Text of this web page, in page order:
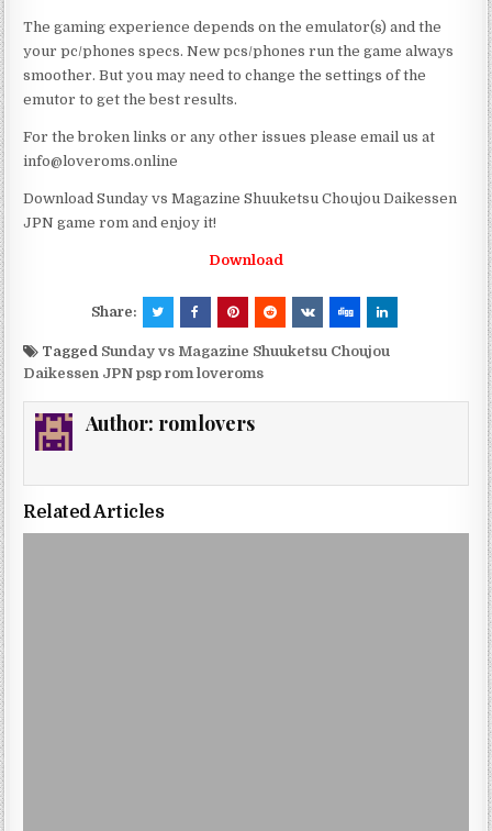
The gaming experience depends on the emulator(s) and the
your pc/phones specs. New pcs/phones run the game always
smoother. But you may need to change the settings of the
emutor to get the best results.
For the broken links or any other issues please email us at
info@loveroms.online
Download Sunday vs Magazine Shuuketsu Choujou Daikessen
JPN game rom and enjoy it!
Download
Share:
Tagged Sunday vs Magazine Shuuketsu Choujou
Daikessen JPN psp rom loveroms
Author: romlovers
Related Articles